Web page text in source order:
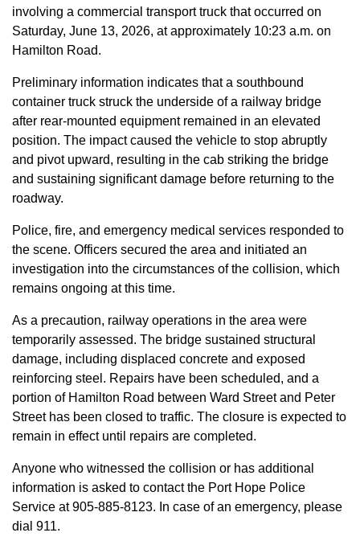
involving a commercial transport truck that occurred on
Saturday, June 13, 2026, at approximately 10:23 a.m. on
Hamilton Road.
Preliminary information indicates that a southbound
container truck struck the underside of a railway bridge
after rear-mounted equipment remained in an elevated
position. The impact caused the vehicle to stop abruptly
and pivot upward, resulting in the cab striking the bridge
and sustaining significant damage before returning to the
roadway.
Police, fire, and emergency medical services responded to
the scene. Officers secured the area and initiated an
investigation into the circumstances of the collision, which
remains ongoing at this time.
As a precaution, railway operations in the area were
temporarily assessed. The bridge sustained structural
damage, including displaced concrete and exposed
reinforcing steel. Repairs have been scheduled, and a
portion of Hamilton Road between Ward Street and Peter
Street has been closed to traffic. The closure is expected to
remain in effect until repairs are completed.
Anyone who witnessed the collision or has additional
information is asked to contact the Port Hope Police
Service at 905-885-8123. In case of an emergency, please
dial 911.